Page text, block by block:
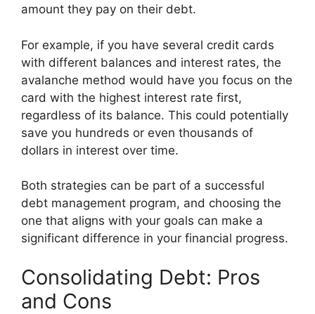
amount they pay on their debt.
For example, if you have several credit cards
with different balances and interest rates, the
avalanche method would have you focus on the
card with the highest interest rate first,
regardless of its balance. This could potentially
save you hundreds or even thousands of
dollars in interest over time.
Both strategies can be part of a successful
debt management program, and choosing the
one that aligns with your goals can make a
significant difference in your financial progress.
Consolidating Debt: Pros
and Cons